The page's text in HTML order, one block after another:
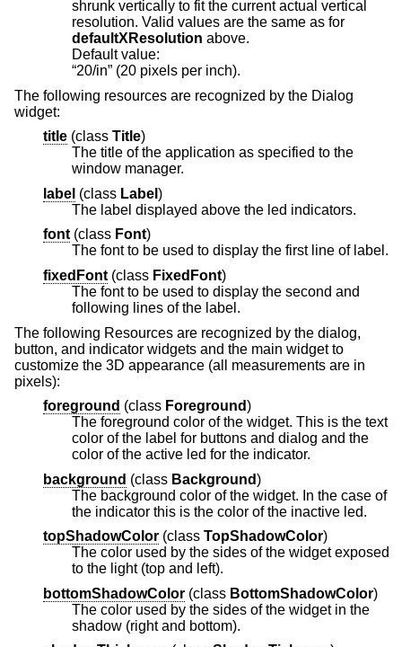
shrunk vertically to fit the current actual vertical
resolution. Valid values are the same as for
defaultXResolution above.
Default value:
“20/in” (20 pixels per inch).
The following resources are recognized by the Dialog
widget:
title (class Title)
The title of the application as specified to the
window manager.
label (class Label )
The label displayed above the led indicators.
font (class Font)
The font to be used to display the first line of label.
fixedFont (class FixedFont)
The font to be used to display the second and
following lines of the label.
The following Resources are recognized by the dialog,
button, and indicator widgets and the main widget to
customize the 3D appearance (all measurements are in
pixels):
foreground (class Foreground)
The foreground color of the widget. This is the text
color of the label for buttons and dialog and the
color of the active led for the indicator.
background (class Background)
The background color of the widget. In the case of
the indicator this is the color of the inactive led.
topShadowColor (class TopShadowColor)
The color used by the sides of the widget exposed
to the light (top and left).
bottomShadowColor (class BottomShadowColor)
The color used by the sides of the widget in the
shadow (right and bottom).